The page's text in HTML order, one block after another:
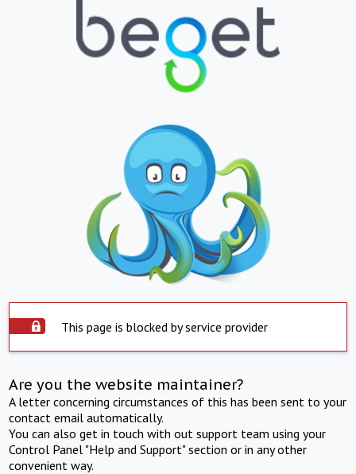
This page is blocked by service provider
Are you the website maintainer?
A letter concerning circumstances of this has been sent to your
contact email automatically.
You can also get in touch with out support team using your
Control Panel "Help and Support" section or in any other
convenient way.